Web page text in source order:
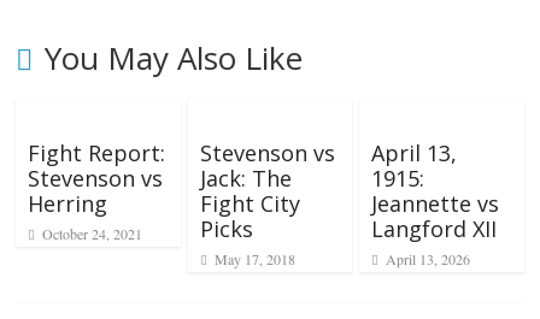
You May Also Like
Fight Report:
Stevenson vs
Herring
October 24, 2021
Stevenson vs
Jack: The
Fight City
Picks
May 17, 2018
April 13,
1915:
Jeannette vs
Langford XII
April 13, 2026